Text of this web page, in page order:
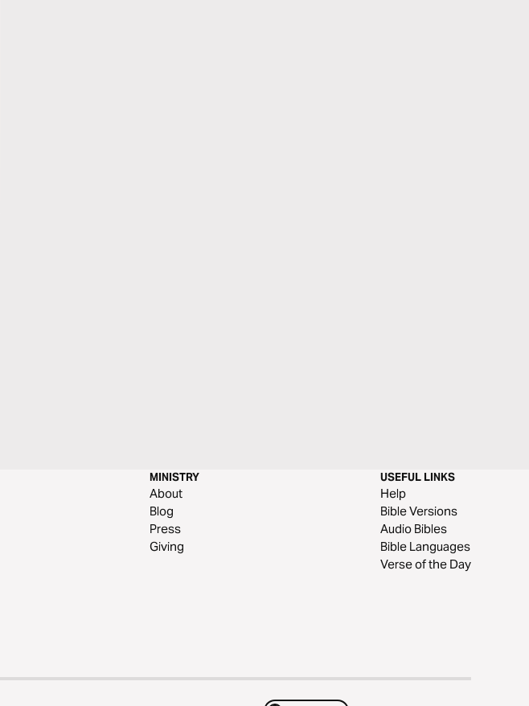
MINISTRY
About
Blog
Press
Giving
USEFUL LINKS
Help
Bible Versions
Audio Bibles
Bible Languages
Verse of the Day